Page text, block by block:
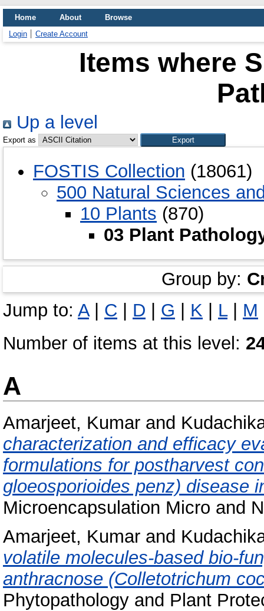
Home About
Browse
Login
Create Account
Items where
Up a level
Export as
FOSTIS Collection (18061)
500 Natural Sciences
10 Plants (870)
03 Plant
Group by:
Jump to: A| C | D | G | K | L| M
Number of items at this level:
A
Amarjeet, Kumar and
characterization and efficacy
formulations for postharvest
gloeosporioides penz) disease
Microencapsulation Micro and
Amarjeet, Kumar and
volatile molecules-based bio-
anthracnose (Colletotrichum
Phytopathology and Plant